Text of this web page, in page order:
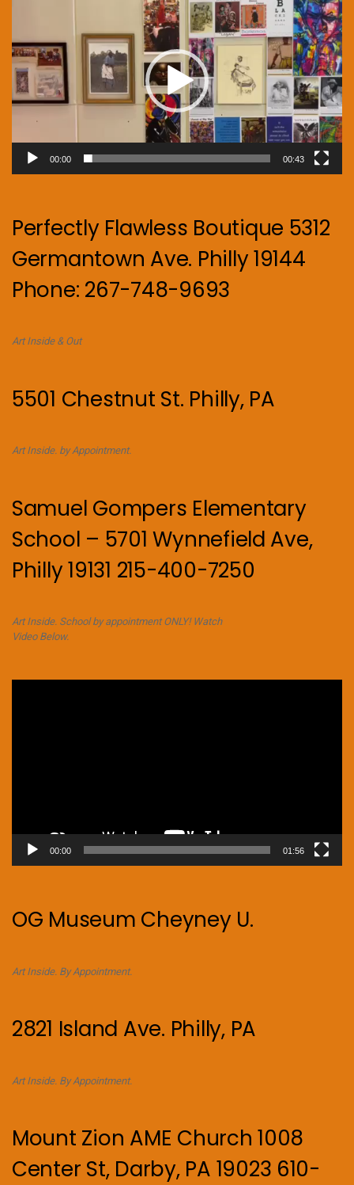
00:00 00:43
Perfectly Flawless Boutique 5312
Germantown Ave. Philly 19144
Phone: 267-748-9693
Art Inside & Out
5501 Chestnut St. Philly, PA
Art Inside. by Appointment.
Samuel Gompers Elementary
School – 5701 Wynnefield Ave,
Philly 19131 215-400-7250
Art Inside. School by appointment ONLY! Watch
Video Below.
00:00 01:56
OG Museum Cheyney U.
Art Inside. By Appointment.
2821 Island Ave. Philly, PA
Art Inside. By Appointment.
Mount Zion AME Church 1008
Center St, Darby, PA 19023 610-